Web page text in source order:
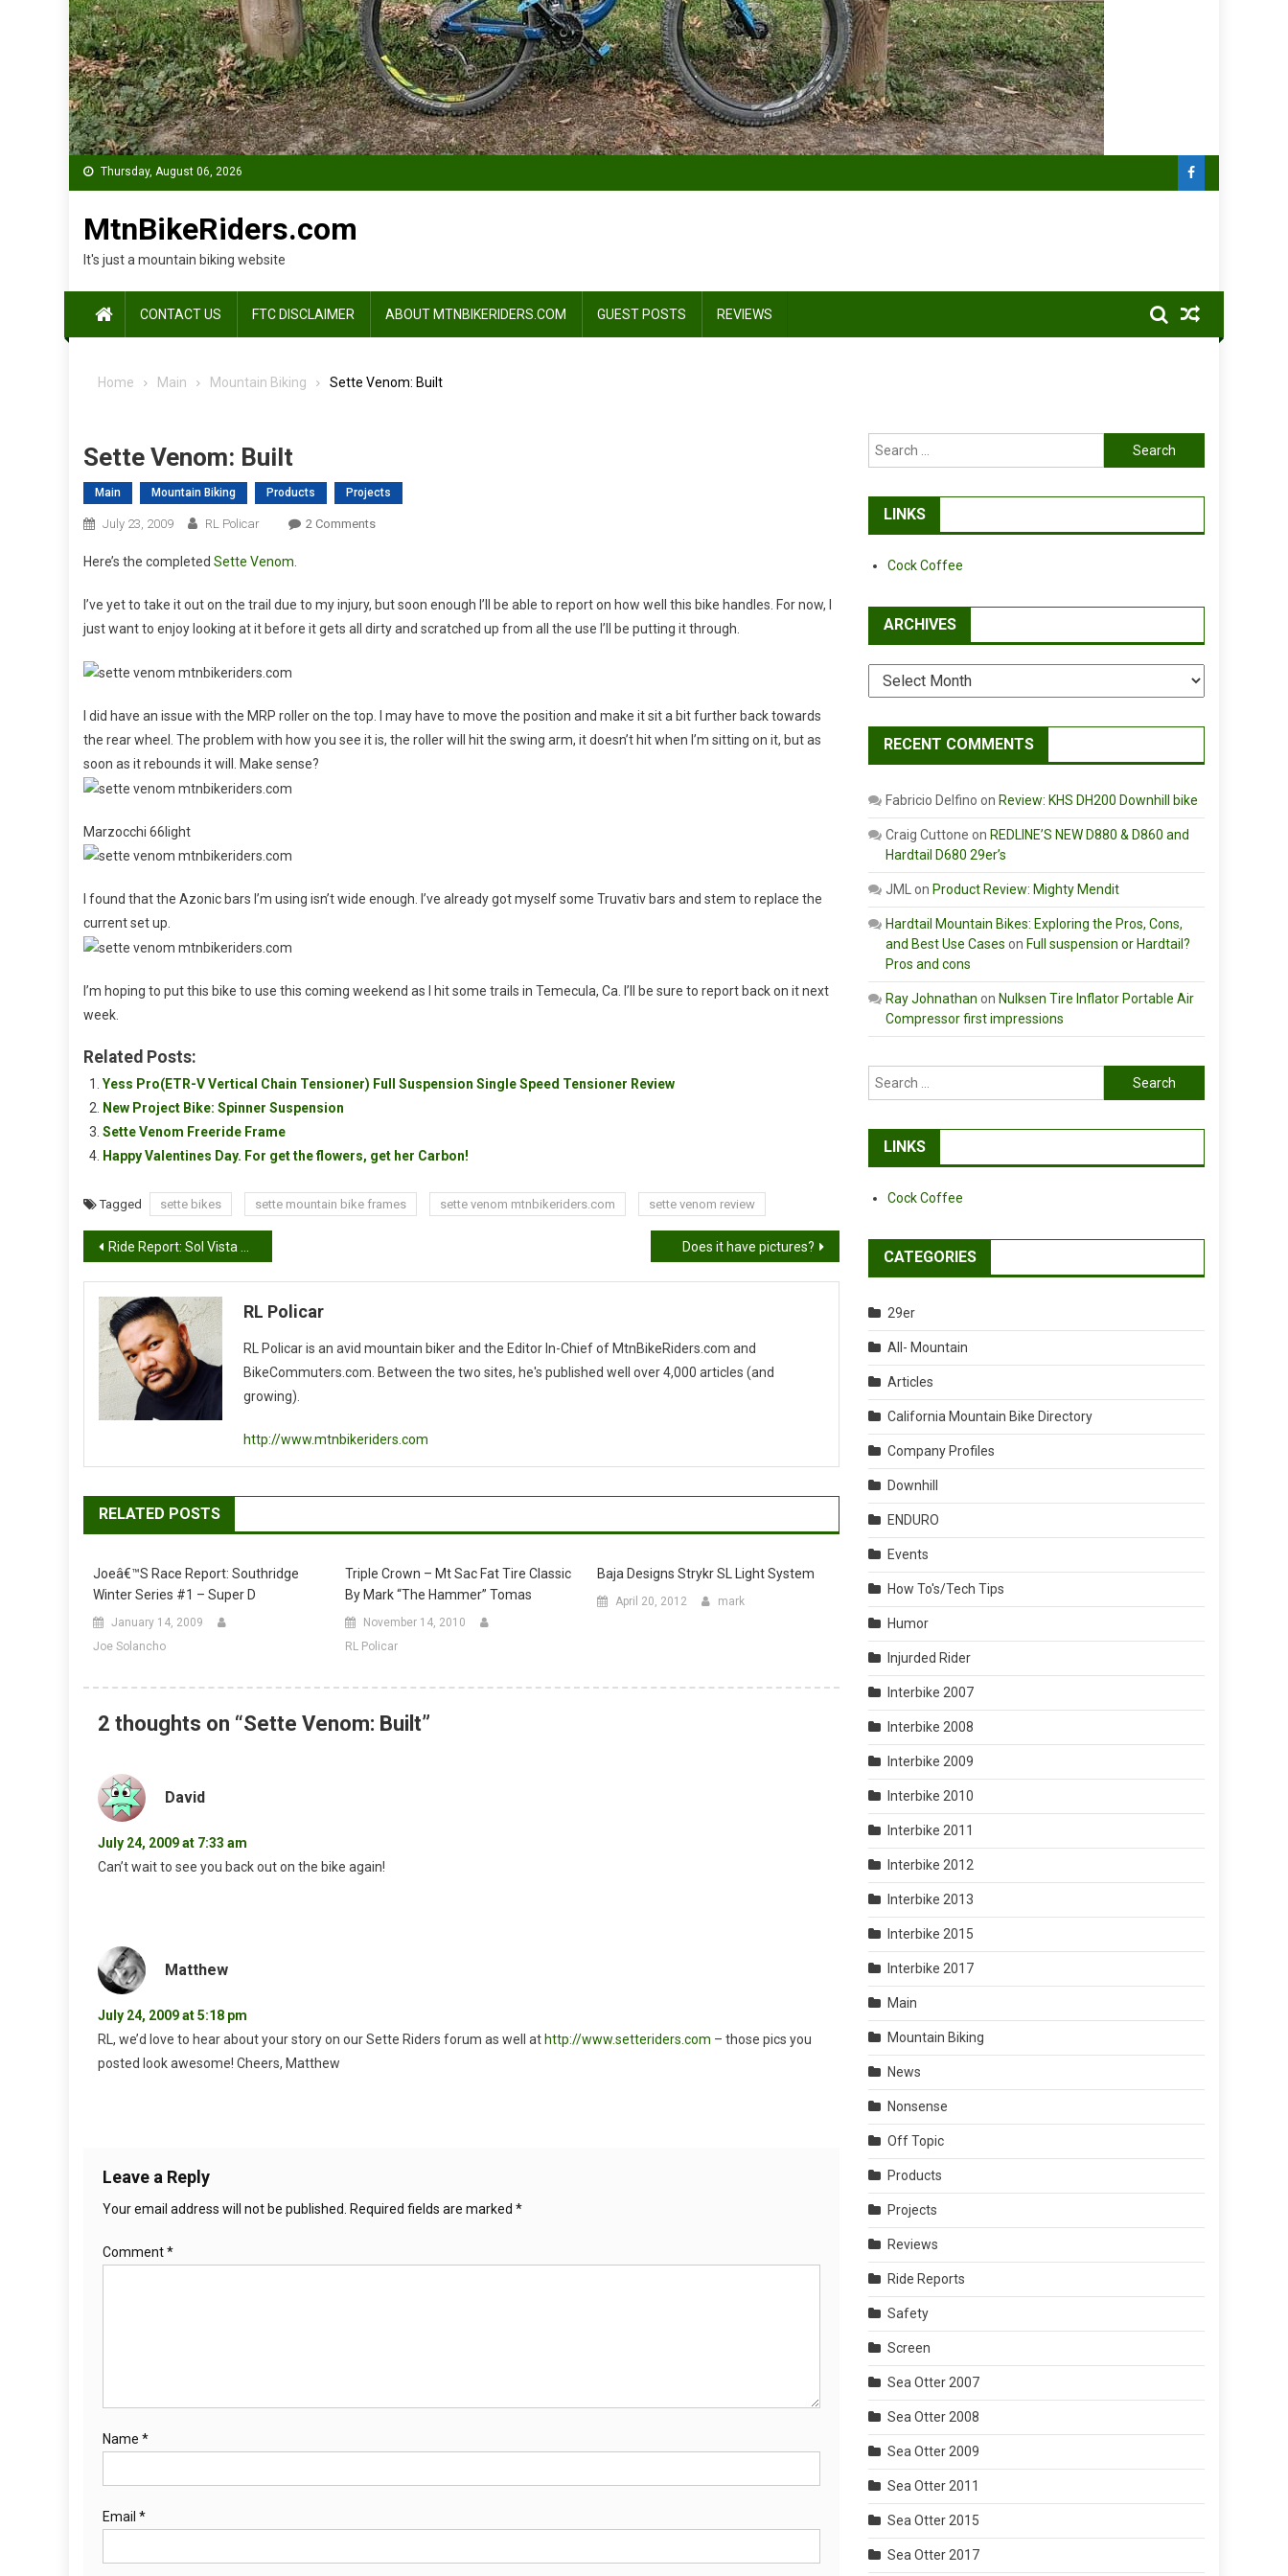
Thursday, August 06, 2026
MtnBikeRiders.com
It's just a mountain biking website
CONTACT US FTC DISCLAIMER ABOUT MTNBIKERIDERS.COM GUEST POSTS REVIEWS
Home Main Mountain Biking Sette Venom: Built
Sette Venom: Built
Main Mountain Biking Products Projects
July 23, 2009 RL Policar 2 CommentsOn
Here’s the completed Sette Venom
I’ve yet to take it out on the trail due to my injury, but soon enough I’ll be able to report on how well this bike handles. For now, I
just want to enjoy looking at it before it gets all dirty and scratched up from all the use I’ll be putting it through.
I did have an issue with the MRP roller on the top. I may have to move the position and make it sit a bit further back towards
the rear wheel. The problem with how you see it is, the roller will hit the swing arm, it doesn’t hit when I’m sitting on it, but as
soon as it rebounds it will. Make sense?
Marzocchi 66light
I found that the Azonic bars I’m using isn’t wide enough. I’ve already got myself some Truvativ bars and stem to replace the
current set up.
I’m hoping to put this bike to use this coming weekend as I hit some trails in Temecula, Ca. I’ll be sure to report back on it next
week.
Related Posts:
Yess Pro(ETR-V Vertical Chain Tensioner) Full Suspension Single Speed Tensioner Review
New Project Bike: Spinner Suspension
Sette Venom Freeride Frame
Happy Valentines Day. For get the flowers, get her Carbon!
Tagged sette bikes sette mountain bike frames sette venom mtnbikeriders.com sette venom review
Post
navigation
Ride Report: Sol Vista Bike Park, Granby CO 07/17/09 â€“ 07/18/09 Does it have pictures?
RL Policar
RL Policar is an avid mountain biker and the Editor In-Chief of MtnBikeRiders.com and
BikeCommuters.com. Between the two sites, he's published well over 4,000 articles (and
growing).
http://www.mtnbikeriders.com
RELATED POSTS
Joeâ€™s Race Report: Southridge
Winter Series #1 – Super D
January 14, 2009
Joe Solancho
Triple Crown – Mt Sac Fat Tire Classic
By Mark “The Hammer” Tomas
November 14, 2010
RL Policar
Baja Designs Strykr SL Light System
April 20, 2012 mark
2 thoughts on “Sette Venom: Built”
David
July 24, 2009 at 7:33 am
Can’t wait to see you back out on the bike again!
Matthew
July 24, 2009 at 5:18 pm
RL, we’d love to hear about your story on our Sette Riders forum as well at http://www.setteriders.com – those pics you
posted look awesome! Cheers, Matthew
Leave a Reply
Your email address will not be published. Required fields are marked *
Comment*
Name *
Email *
Search
for:
LINKS
Cock Coffee
ARCHIVES
Archives
RECENT COMMENTS
Fabricio Delfino on Review: KHS DH200 Downhill bike
Craig Cuttone on REDLINE’S NEW D880 & D860 and
Hardtail D680 29er’s
JML on Product Review: Mighty Mendit
Hardtail Mountain Bikes: Exploring the Pros, Cons,
and Best Use Cases on Full suspension or Hardtail?
Pros and cons
Ray Johnathan on Nulksen Tire Inflator Portable Air
Compressor first impressions
Search
for:
LINKS
Cock Coffee
CATEGORIES
29er
All- Mountain
Articles
California Mountain Bike Directory
Company Profiles
Downhill
ENDURO
Events
How To's/Tech Tips
Humor
Injurded Rider
Interbike 2007
Interbike 2008
Interbike 2009
Interbike 2010
Interbike 2011
Interbike 2012
Interbike 2013
Interbike 2015
Interbike 2017
Main
Mountain Biking
News
Nonsense
Off Topic
Products
Projects
Reviews
Ride Reports
Safety
Screen
Sea Otter 2007
Sea Otter 2008
Sea Otter 2009
Sea Otter 2011
Sea Otter 2015
Sea Otter 2017